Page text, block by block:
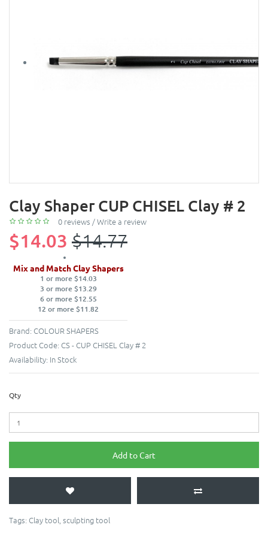
Clay Shaper CUP CHISEL Clay # 2
0 reviews /Write a review
$14.03 $14.77
Mix and Match Clay Shapers
1 or more $14.03
3 or more $13.29
6 or more $12.55
12 or more $11.82
Brand: COLOUR SHAPERS
Product Code: CS - CUP CHISEL Clay # 2
Availability: In Stock
Qty
Add to Cart
Tags: Clay tool, sculpting tool